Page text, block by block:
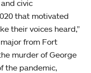
civic
that motivated
their voices heard,”
from Fort
murder of George
the pandemic,